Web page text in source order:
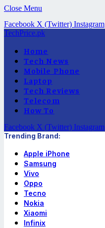
Close Menu
Facebook X (Twitter) Instagram
TechPrice.pk
Home
Tech News
Mobile Phone
Laptop
Tech Reviews
Telecom
How To
Facebook X (Twitter) Instagram
Trending Brand:
Apple iPhone
Samsung
Vivo
Oppo
Tecno
Nokia
Xiaomi
Infinix